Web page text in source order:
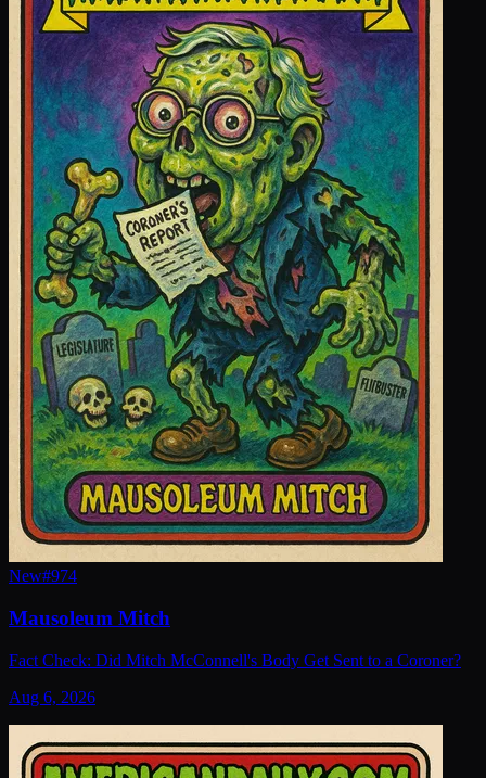
New#974
Mausoleum Mitch
Fact Check: Did Mitch McConnell's Body Get Sent to a Coroner?
Aug 6, 2026